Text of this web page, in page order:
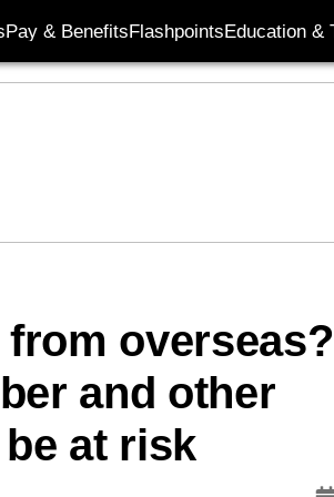
Pay & BenefitsFlashpointsEducation &
and other
at risk